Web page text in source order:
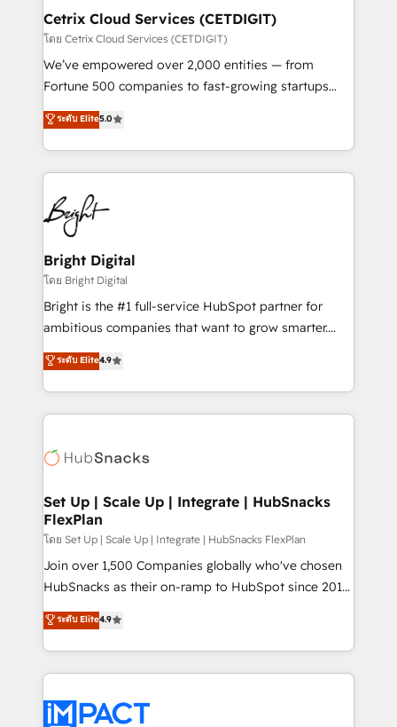
Award 🏆2020 Elite Solutions Partner 🏆2019
Integrations HubSpot Impact Award 🏆2019
Marketing Enablement HubSpot Impact Award 🏆
2018 Website Design HubSpot Impact Award 🏆2017
Growth-Driven Design Agency of the Year 🏆2016
Sales Enablement HubSpot Impact Award 🏆2015
HubSpot COS Performance Award 🏆2014 HubSpot
COS Design Award 🏆2013 HubSpot Marketplace
Partner 📆Founded in 1997
Cetrix Cloud Services (CETDIGIT)
โดย Cetrix Cloud Services (CETDIGIT)
We’ve empowered over 2,000 entities — from
Fortune 500 companies to fast-growing startups
and nonprofits — to streamline operations, scale
revenue, and unlock the full potential of HubSpot.
With deep technical and industry expertise, we fuse
automation, integration, and AI innovation to deliver
lasting impact. We specialize in: • Turnkey and end-
to-end HubSpot implementations • Onboarding for
Sales, Service, Marketing & Content Hubs • AI voice
and chat agents, predictive automation, and smart
workflows • Salesforce + HubSpot integration •
RevOps and AI-driven sales enablement • Website
design and CMS development • ERP integration: SAP,
and CRM migration from any platform •
Client/member portals built on HubSpot • Custom
WooCommerce, BuilderTrend, and more Experience
the difference — reach out to see how AI + HubSpot
ระดับ Elite5.0
Bright Digital
โดย Bright Digital
Bright is the #1 full-service HubSpot partner for
ambitious companies that want to grow smarter.
From HubSpot onboarding, to training, from
developing a new website to lead generation and
digital marketing; we do it all (and with great
results)! In short, our services include: - HubSpot
HubSpot development: websites, custom modules,
marketing, advertising, campaigns, content and
design We connect people, data and technology to
improve customer experiences. With our bright
people, exciting ideas and can-do mentality, we
ensure revenue growth on a daily basis. So tell us
team of 100+ experts is ready for you! Driving digital
growth | www.brightdigital.com
ระดับ Elite4.9
Set Up | Scale Up | Integrate | HubSnacks
FlexPlan
โดย Set Up | Scale Up | Integrate | HubSnacks FlexPlan
Join over 1,500 Companies globally who've chosen
HubSnacks as their on-ramp to HubSpot since 2014
Simple pay-as-you-go plans that accelerate value...
1️⃣ Set Up | Onboarding New or Check-fixing existing
HubSpot portals 2️⃣ Scale Up | 100% HubSpot Task
Execution... Global 24/7 ... All Experts 3️⃣ Integrate |
Slash months from your API Integration project... ⬅️
ระดับ Elite4.9